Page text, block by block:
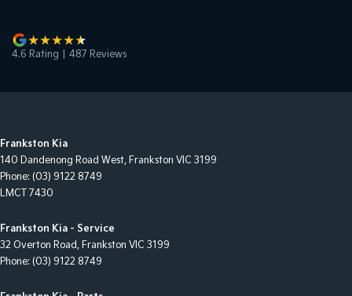
4.6 Rating 487 Reviews
Frankston Kia
140 Dandenong Road West, Frankston VIC 3199
Phone: (03) 9122 8749
LMCT 7430
Frankston Kia - Service
32 Overton Road, Frankston VIC 3199
Phone: (03) 9122 8749